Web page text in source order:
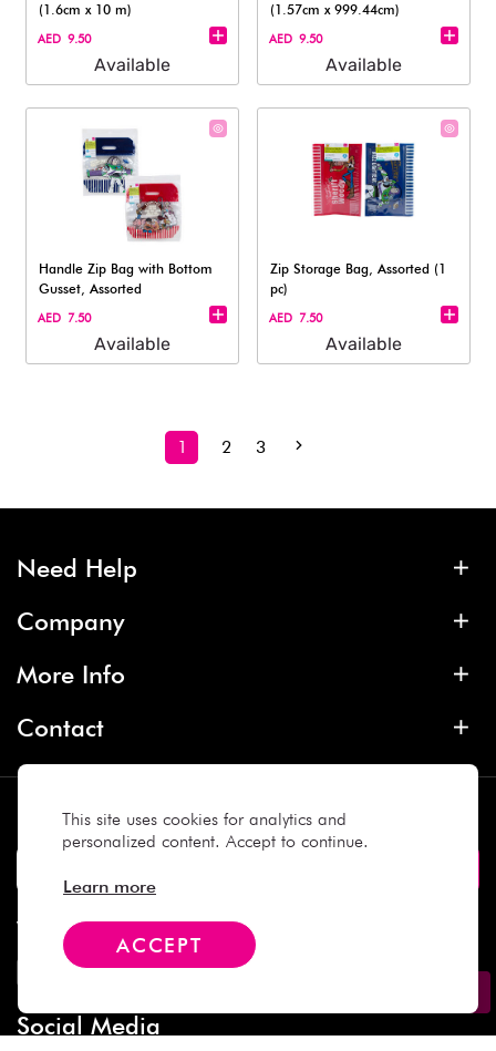
This site uses cookies for analytics and
personalized content. Accept to continue.
Learn more
ACCEPT
(1.6cm x 10 m)
AED 9.50
Available
(1.57cm x 999.44cm)
AED 9.50
Available
Handle Zip Bag with Bottom
Gusset, Assorted
AED 7.50
Available
Zip Storage Bag, Assorted (1
pc)
AED 7.50
Available
1 2 3
Need Help
Company
More Info
Contact
Subscribe
Social Media
We Accept